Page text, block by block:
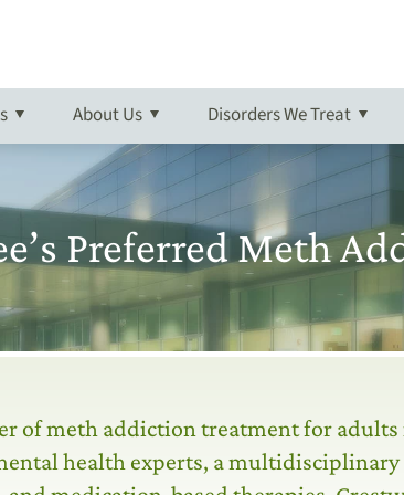
AboutUs
Disorders We Treat
Defiant Disorder
Suicidal-Ideation
Trauma
Addiction
Online Bill Pay
Preferred Meth
of meth addiction treatment for adults
health experts, a multidisciplinary